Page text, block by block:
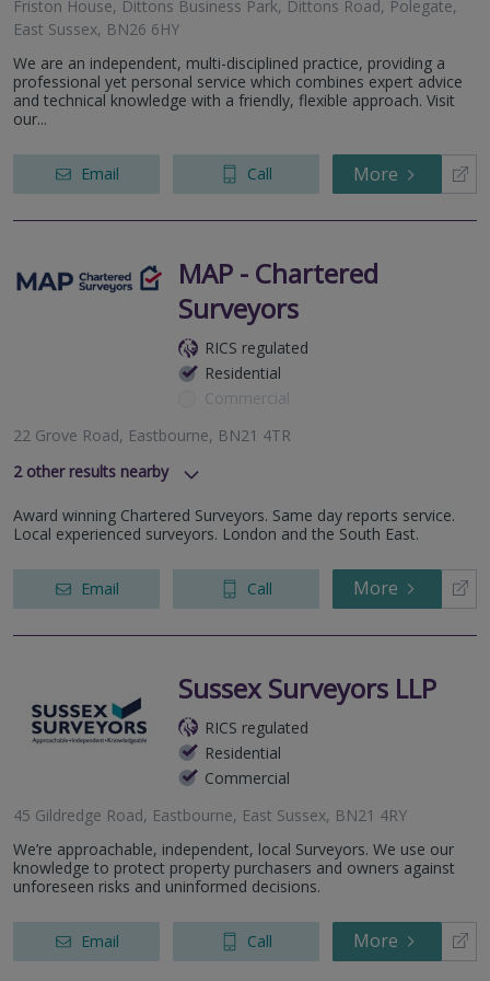
Friston House, Dittons Business Park, Dittons Road, Polegate,
East Sussex, BN26 6HY
We are an independent, multi-disciplined practice, providing a
professional yet personal service which combines expert advice
and technical knowledge with a friendly, flexible approach. Visit
our...
Email Call More
MAP - Chartered
Surveyors
RICS regulated
Residential
Commercial
22 Grove Road, Eastbourne, BN21 4TR
2other results nearby
South Chailey, BN8 4AF
119-120 Western Road, Brighton, BN1 2AD
Award winning Chartered Surveyors. Same day reports service.
Local experienced surveyors. London and the South East.
Email Call More
Sussex Surveyors LLP
RICS regulated
Residential
Commercial
45 Gildredge Road, Eastbourne, East Sussex, BN21 4RY
We’re approachable, independent, local Surveyors. We use our
knowledge to protect property purchasers and owners against
unforeseen risks and uninformed decisions.
Email Call More